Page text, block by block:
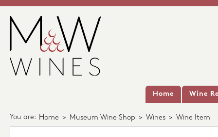
Home Wine
You are: Home > Museum Wine Shop > Wines > Wine Item